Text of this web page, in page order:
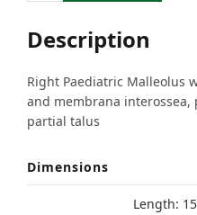
Description
Right Paediatric Malleolus
and membrana interossea,
partial talus
Dimensions
Length: